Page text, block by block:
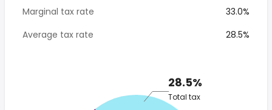
Marginal tax rate
33.0%
Average tax rate
28.5%
28.5%
Total tax